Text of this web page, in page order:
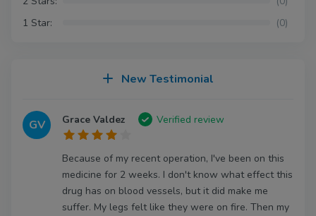
New Testimonial
GV Grace Valdez Verified review
Because of my recent operation, I've been on this
medicine for 2 weeks. I don't know what effect this
drug has on blood vessels, but it did make me
suffer. My legs felt like they were on fire. Then my
1 Star:
(0)